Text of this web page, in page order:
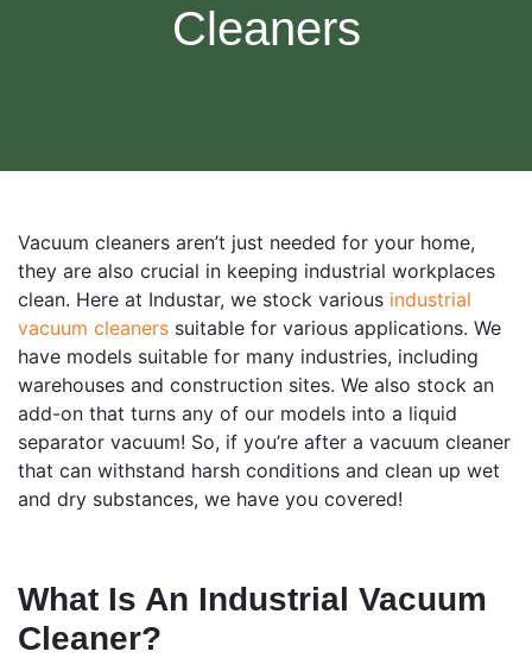
Cleaners
Vacuum cleaners aren’t just needed for your home,
they are also crucial in keeping industrial workplaces
clean. Here at Industar, we stock various industrial
vacuum cleaners suitable for various applications. We
have models suitable for many industries, including
warehouses and construction sites. We also stock an
add-on that turns any of our models into a liquid
separator vacuum! So, if you’re after a vacuum cleaner
that can withstand harsh conditions and clean up wet
and dry substances, we have you covered!
What Is An Industrial Vacuum
Cleaner?